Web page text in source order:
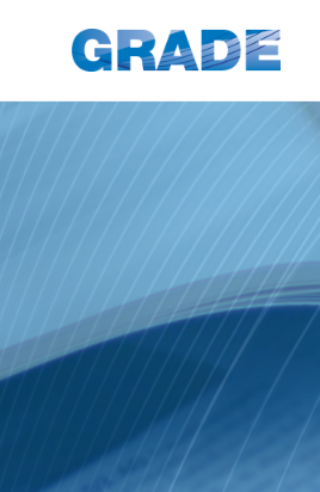
News Articles - GRADE